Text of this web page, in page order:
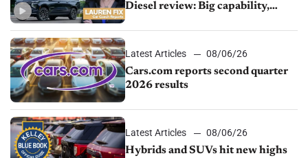
Diesel review: Big capability,
Latest Articles
08/06/26
Cars.com reports second quarter
2026 results
Latest Articles
08/06/26
Hybrids and SUVs hit new highs